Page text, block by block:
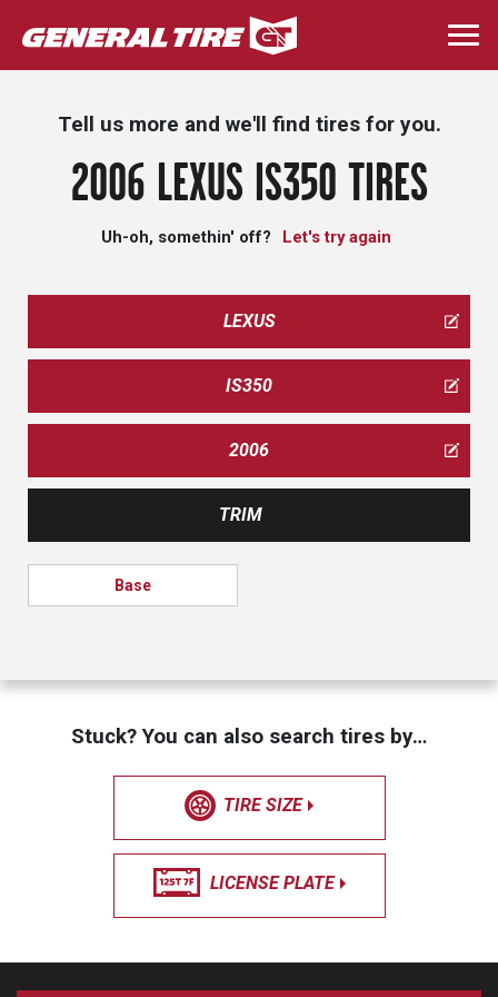
Skip
to
main
Tell us more and we'll find tires for you.
2006 LEXUS IS350 TIRES
Uh-oh, somethin' off? Let's try again
LEXUS
IS350
2006
TRIM
Base
Stuck? You can also search tires by…
TIRE SIZE
LICENSE PLATE